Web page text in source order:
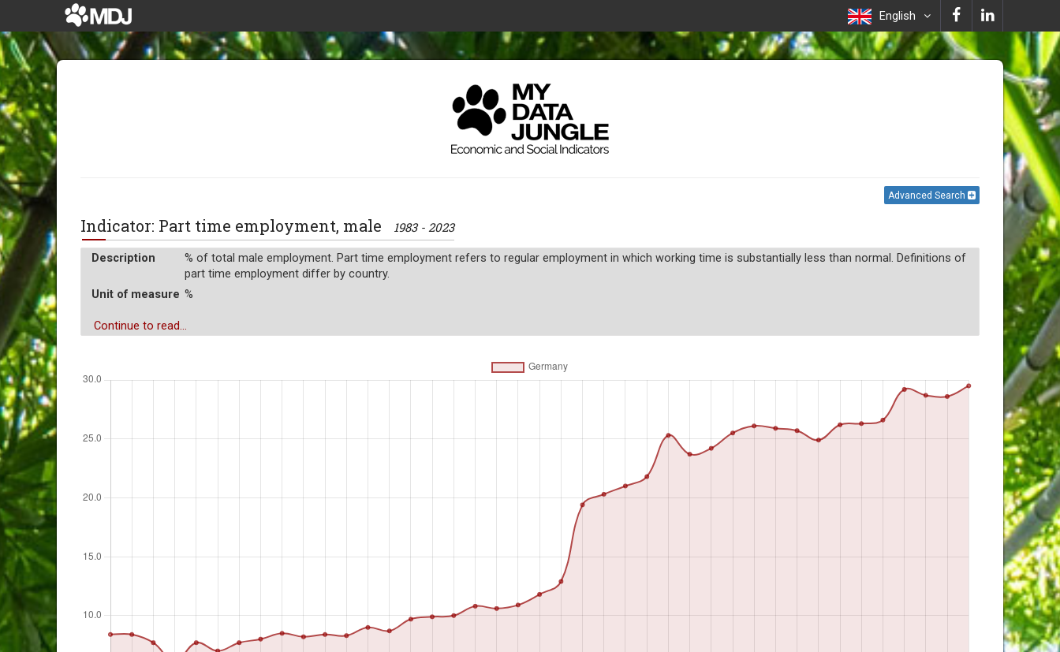
English
Advanced Search
Indicator: Part time employment, male 1983 - 2023
Description
% of total male employment. Part time employment refers to regular employment in which working time is substantially less than normal. Definitions of
part time employment differ by country.
Unit of measure %
Continue to read...